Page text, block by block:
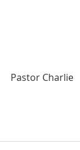
Pastor Charlie